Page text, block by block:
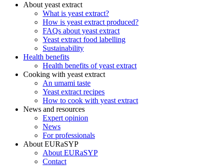
About yeast extract
What is yeast extract?
How is yeast extract produced?
FAQs about yeast extract
Yeast extract food labelling
Sustainability
Health benefits
Health benefits of yeast extract
Cooking with yeast extract
An umami taste
Yeast extract recipes
How to cook with yeast extract
News and resources
Expert opinion
News
For professionals
About EURaSYP
About EURaSYP
Contact